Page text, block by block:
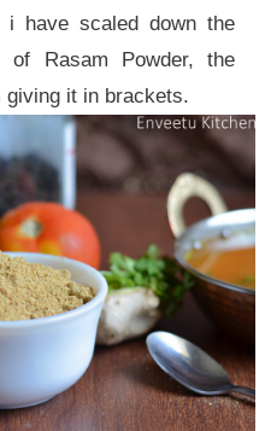
have scaled down the
Rasam Powder, the
giving it in brackets.